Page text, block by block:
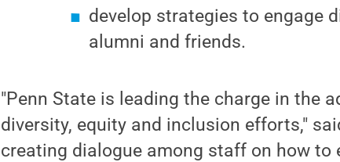
develop strategies to engage
alumni and friends.
"Penn State is leading the charge in the
diversity, equity and inclusion efforts,"
creating dialogue among staff on how to